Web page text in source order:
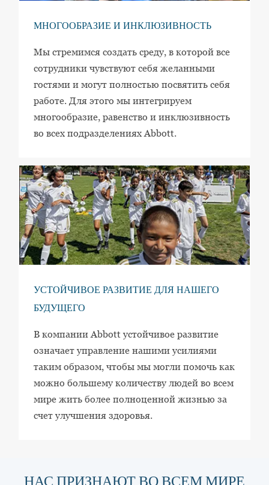
МНОГООБРАЗИЕ И ИНКЛЮЗИВНОСТЬ
Мы стремимся создать среду, в которой все
сотрудники чувствуют себя желанными
гостями и могут полностью посвятить себя
работе. Для этого мы интегрируем
многообразие, равенство и инклюзивность
во всех подразделениях Abbott.
УСТОЙЧИВОЕ РАЗВИТИЕ ДЛЯ НАШЕГО
БУДУЩЕГО
В компании Abbott устойчивое развитие
означает управление нашими усилиями
таким образом, чтобы мы могли помочь как
можно большему количеству людей во всем
мире жить более полноценной жизнью за
счет улучшения здоровья.